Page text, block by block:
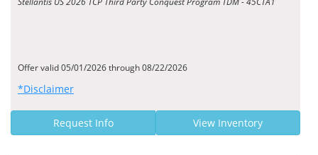
Offer valid 05/01/2026 through 08/22/2026
*Disclaimer
Request Info View Inventory